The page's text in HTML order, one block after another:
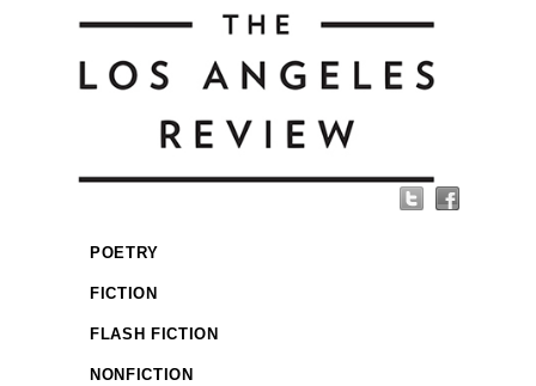
POETRY
FICTION
FLASH FICTION
NONFICTION